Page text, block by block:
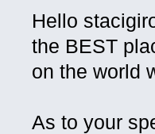
Hello
the BEST
on the world
As to your